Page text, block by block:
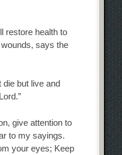
restore health to
says the
die but live and
give attention to
to my sayings.
your eyes; Keep